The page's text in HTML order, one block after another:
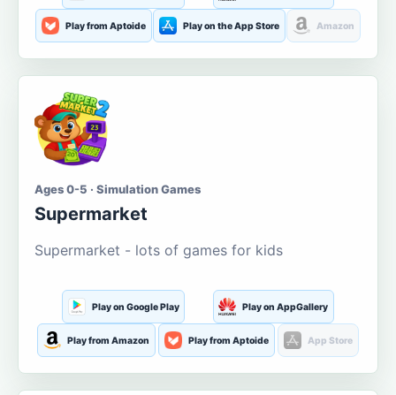
Play from Aptoide Play on the App Store Amazon
Ages 0-5 · Simulation Games
Supermarket
Supermarket - lots of games for kids
Play on Google Play Play on AppGallery
Play from Amazon Play from Aptoide App Store